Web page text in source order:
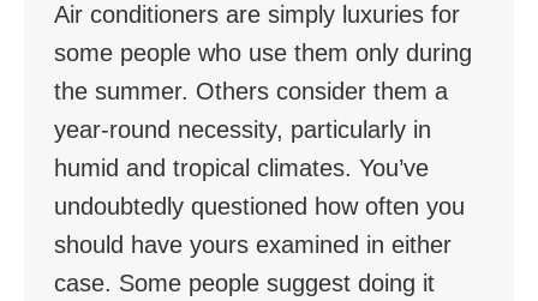
Air conditioners are simply luxuries for
some people who use them only during
the summer. Others consider them a
year-round necessity, particularly in
humid and tropical climates. You’ve
undoubtedly questioned how often you
should have yours examined in either
case. Some people suggest doing it